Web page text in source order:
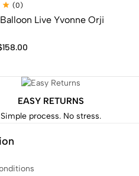
(0)
Live Yvonne Orji
158.00
EASY RETURNS
Simple process. No stress.